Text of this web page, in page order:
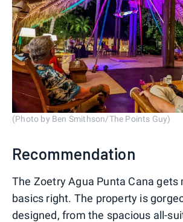
(Photo by Ben Smithson/The Points Guy)
Recommendation
The Zoetry Agua Punta Cana gets
basics right. The property is
designed, from the spacious all-